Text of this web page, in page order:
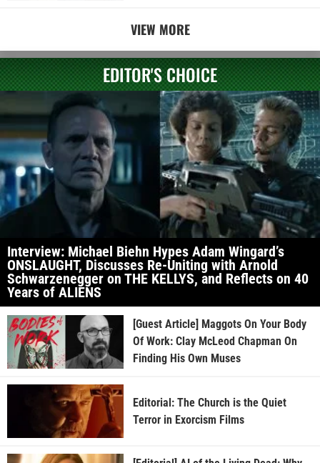
VIEW MORE
EDITOR'S CHOICE
Interview: Michael Biehn Hypes Adam Wingard’s
ONSLAUGHT, Discusses Re-Uniting with Arnold
Schwarzenegger on THE KELLYS, and Reflects on 40
Years of ALIENS
[Guest Article] Maggots On Your Body
Of Work: Clay McLeod Chapman On
Finding His Own Muses
Editorial: The Church is the Quiet
Terror in Exorcism Films